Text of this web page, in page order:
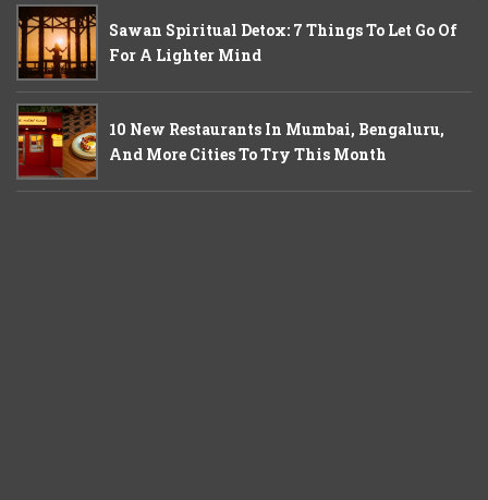
Sawan Spiritual Detox: 7 Things To Let Go Of
For A Lighter Mind
10 New Restaurants In Mumbai, Bengaluru,
And More Cities To Try This Month